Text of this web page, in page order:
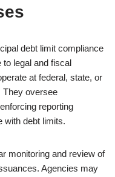
debt limit compliance
to legal and fiscal
at federal, state, or
They oversee
reporting
with debt limits.
monitoring and review of
Agencies may